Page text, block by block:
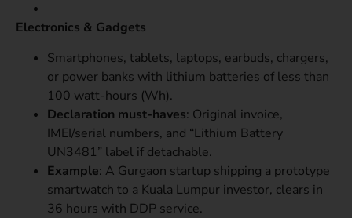
Electronics & Gadgets
Smartphones, tablets, laptops, earbuds, chargers,
or power banks with lithium batteries of less than
100 watt-hours (Wh).
Declaration must-haves: Original invoice,
IMEI/serial numbers, and “Lithium Battery
UN3481” label if detachable.
Example: A Gurgaon startup shipping a prototype
smartwatch to a Kuala Lumpur investor, clears in
36 hours with DDP service.